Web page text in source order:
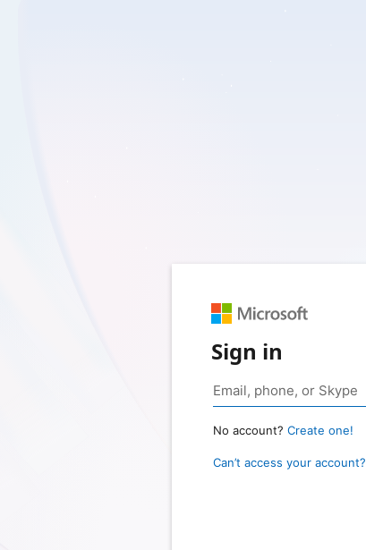
Sign in
No account? Create one!
Can’t access your account?